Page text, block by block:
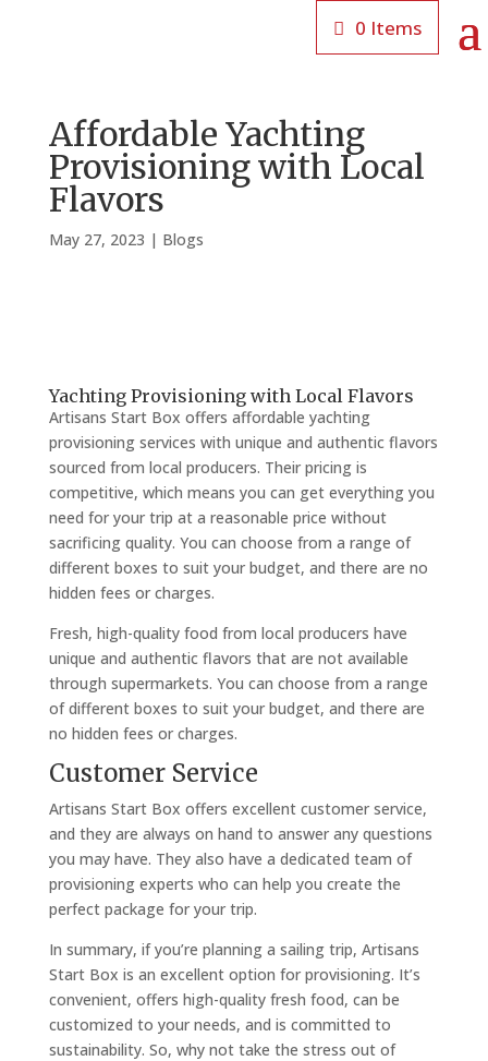
0 Items
Affordable Yachting
Provisioning with Local
Flavors
May 27, 2023 | Blogs
Yachting Provisioning with Local Flavors
Artisans Start Box offers affordable yachting
provisioning services with unique and authentic flavors
sourced from local producers. Their pricing is
competitive, which means you can get everything you
need for your trip at a reasonable price without
sacrificing quality. You can choose from a range of
different boxes to suit your budget, and there are no
hidden fees or charges.
Fresh, high-quality food from local producers have
unique and authentic flavors that are not available
through supermarkets. You can choose from a range
of different boxes to suit your budget, and there are
no hidden fees or charges.
Customer Service
Artisans Start Box offers excellent customer service,
and they are always on hand to answer any questions
you may have. They also have a dedicated team of
provisioning experts who can help you create the
perfect package for your trip.
In summary, if you’re planning a sailing trip, Artisans
Start Box is an excellent option for provisioning. It’s
convenient, offers high-quality fresh food, can be
customized to your needs, and is committed to
sustainability. So, why not take the stress out of